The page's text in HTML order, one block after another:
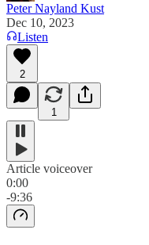
Peter Nayland Kust
Dec 10, 2023
Listen
2
1
Article voiceover
0:00
-9:36